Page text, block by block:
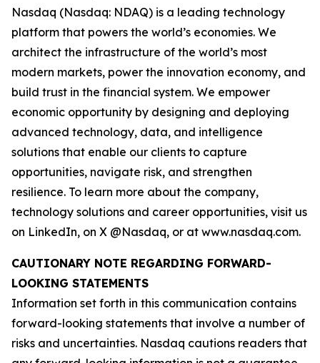
Nasdaq (Nasdaq: NDAQ) is a leading technology
platform that powers the world’s economies. We
architect the infrastructure of the world’s most
modern markets, power the innovation economy, and
build trust in the financial system. We empower
economic opportunity by designing and deploying
advanced technology, data, and intelligence
solutions that enable our clients to capture
opportunities, navigate risk, and strengthen
resilience. To learn more about the company,
technology solutions and career opportunities, visit us
on LinkedIn, on X @Nasdaq, or at www.nasdaq.com.
CAUTIONARY NOTE REGARDING FORWARD-
LOOKING STATEMENTS
Information set forth in this communication contains
forward-looking statements that involve a number of
risks and uncertainties. Nasdaq cautions readers that